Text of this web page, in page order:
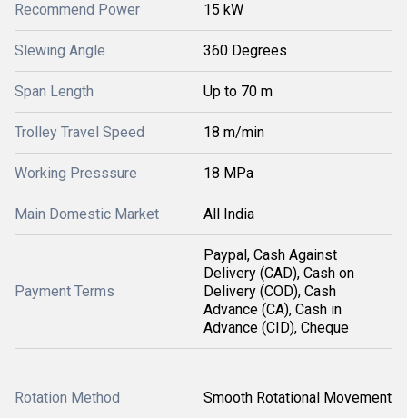
Recommend Power 15 kW
Slewing Angle 360 Degrees
Span Length Up to 70 m
Trolley Travel Speed 18 m/min
Working Presssure 18 MPa
Main Domestic Market All India
Payment Terms
Paypal, Cash Against
Delivery (CAD), Cash on
Delivery (COD), Cash
Advance (CA), Cash in
Advance (CID), Cheque
Rotation Method Smooth Rotational Movement